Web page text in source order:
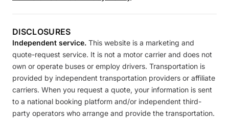
DISCLOSURES
Independent service. This website is a marketing and
quote-request service. It is not a motor carrier and does not
own or operate buses or employ drivers. Transportation is
provided by independent transportation providers or affiliate
carriers. When you request a quote, your information is sent
to a national booking platform and/or independent third-
party operators who arrange and provide the transportation.